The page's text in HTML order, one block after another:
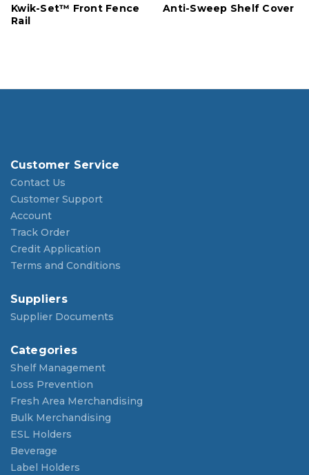
Kwik-Set™ Front Fence
Rail
Anti-Sweep Shelf Cover
Customer Service
Contact Us
Customer Support
Account
Track Order
Credit Application
Terms and Conditions
Suppliers
Supplier Documents
Categories
Shelf Management
Loss Prevention
Fresh Area Merchandising
Bulk Merchandising
ESL Holders
Beverage
Label Holders